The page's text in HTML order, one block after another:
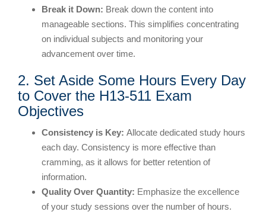
Break it Down: Break down the content into
manageable sections. This simplifies concentrating
on individual subjects and monitoring your
advancement over time.
2. Set Aside Some Hours Every Day
to Cover the H13-511 Exam
Objectives
Consistency is Key: Allocate dedicated study hours
each day. Consistency is more effective than
cramming, as it allows for better retention of
information.
Quality Over Quantity: Emphasize the excellence
of your study sessions over the number of hours.